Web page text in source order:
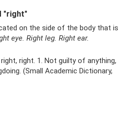
"right"
on the side of the body that is
eye. Right leg. Right ear.
right. 1. Not guilty of anything,
(Small Academic Dictionary,